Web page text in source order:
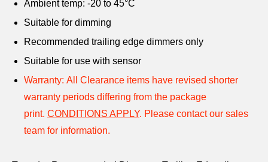
Ambient temp: -20 to 45°C
Suitable for dimming
Recommended trailing edge dimmers only
Suitable for use with sensor
Warranty: All Clearance items have revised shorter
warranty periods differing from the package
print. CONDITIONS APPLY. Please contact our sales
team for information.